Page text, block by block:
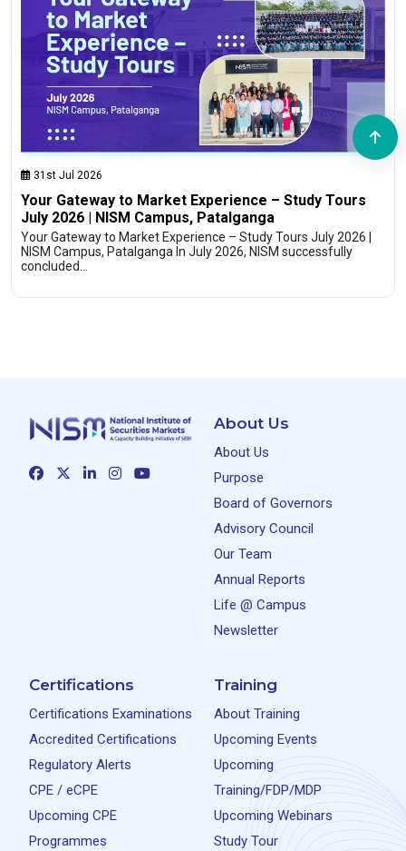
31st Jul 2026
Your Gateway to Market Experience – Study Tours
July 2026 | NISM Campus, Patalganga
Your Gateway to Market Experience – Study Tours July 2026 |
NISM Campus, Patalganga In July 2026, NISM successfully
concluded…
About Us
About Us
Purpose
Board of Governors
Advisory Council
Our Team
Annual Reports
Life @ Campus
Newsletter
Certifications
Certifications Examinations
Accredited Certifications
Regulatory Alerts
CPE / eCPE
Upcoming CPE
Programmes
Training
About Training
Upcoming Events
Upcoming
Training/FDP/MDP
Upcoming Webinars
Study Tour